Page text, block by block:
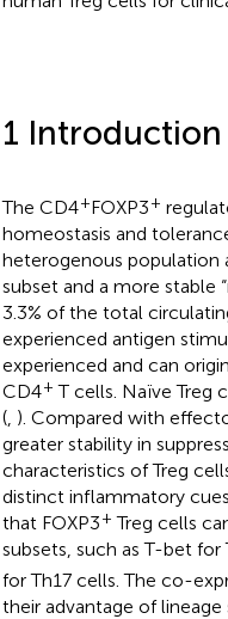
1 Introduction
The CD4+FOXP3+
homeostasis and
heterogenous population
subset and a more stable
3.3% of the total
experienced antigen
experienced and can
CD4+ T cells. Naïve Treg
(, ). Compared with
greater stability in
characteristics of Treg
distinct inflammatory
that FOXP3+ Treg cells
subsets, such as T-bet
for Th17 cells. The co-
their advantage of lineage